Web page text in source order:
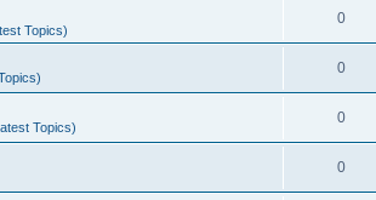
Topics)
0
0
Topics)
0
0